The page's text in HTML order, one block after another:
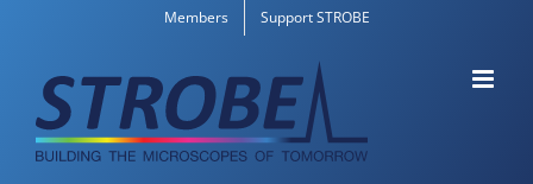
content
Members Support STROBE